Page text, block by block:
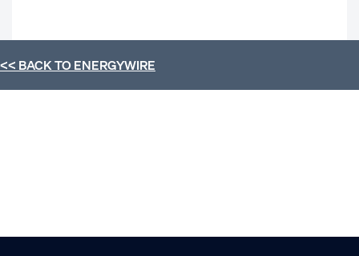
<< BACK TOENERGYWIRE